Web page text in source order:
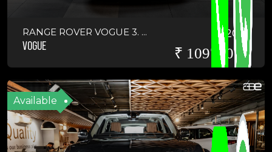
RANGE ROVER VOGUE 3. ...
VOGUE
2019
₹ 10975000
Available